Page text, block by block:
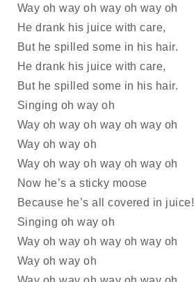
Way oh way oh way oh way oh
He drank his juice with care,
But he spilled some in his hair.
He drank his juice with care,
But he spilled some in his hair.
Singing oh way oh
Way oh way oh way oh way oh
Way oh way oh
Way oh way oh way oh way oh
Now he’s a sticky moose
Because he’s all covered in juice!
Singing oh way oh
Way oh way oh way oh way oh
Way oh way oh